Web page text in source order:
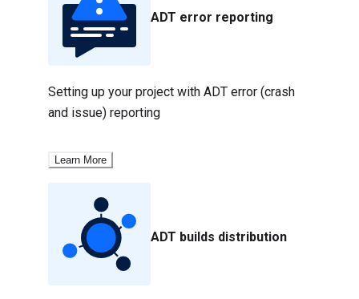
ADT error reporting
Setting up your project with ADT error (crash
and issue) reporting
Learn More
ADT builds distribution